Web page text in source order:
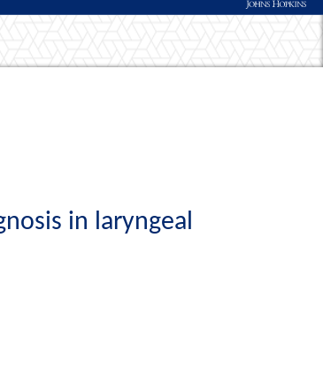
in laryngeal